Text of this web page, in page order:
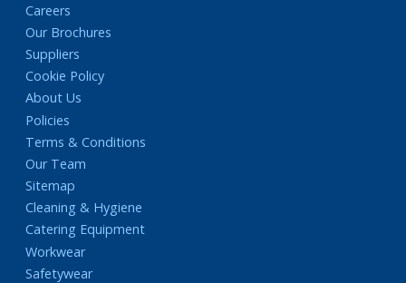
Careers
Our Brochures
Suppliers
Cookie Policy
About Us
Policies
Terms & Conditions
Our Team
Sitemap
Cleaning & Hygiene
Catering Equipment
Workwear
Safetywear